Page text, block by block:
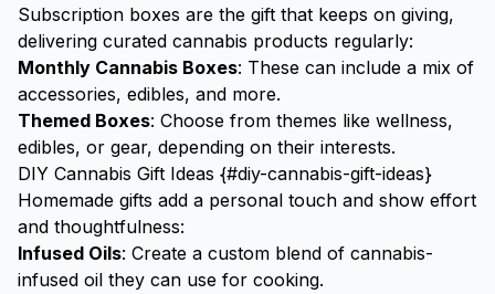
Subscription boxes are the gift that keeps on giving,
delivering curated cannabis products regularly:
Monthly Cannabis Boxes: These can include a mix of
accessories, edibles, and more.
Themed Boxes: Choose from themes like wellness,
edibles, or gear, depending on their interests.
DIY Cannabis Gift Ideas {#diy-cannabis-gift-ideas}
Homemade gifts add a personal touch and show effort
and thoughtfulness:
Infused Oils: Create a custom blend of cannabis-
infused oil they can use for cooking.